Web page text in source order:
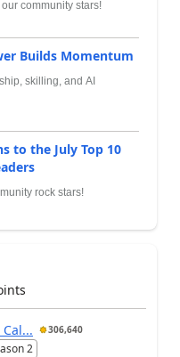
community stars!
Builds Momentum
skilling, and AI
to the July Top 10
rock stars!
306,640
2